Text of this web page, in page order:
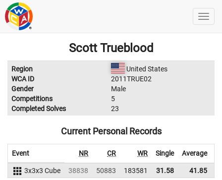
Scott Trueblood
Region
United States
WCA ID
2011TRUE02
Gender
Male
Competitions
5
Completed Solves
23
Current Personal Records
Event NR CR WR Single Average
3x3x3 Cube 38838 50883 183581 31.58 41.85